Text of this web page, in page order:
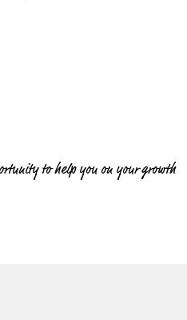
to help you on your growth